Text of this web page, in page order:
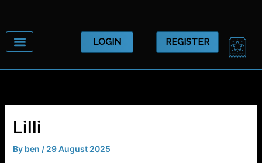
content
LOGIN REGISTER
Lilli
By ben / 29 August 2025